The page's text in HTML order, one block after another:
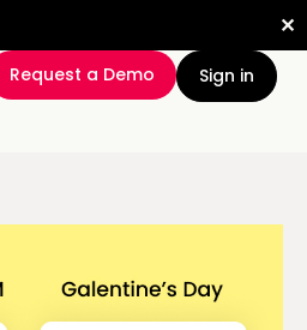
✕
Request a Demo Sign in